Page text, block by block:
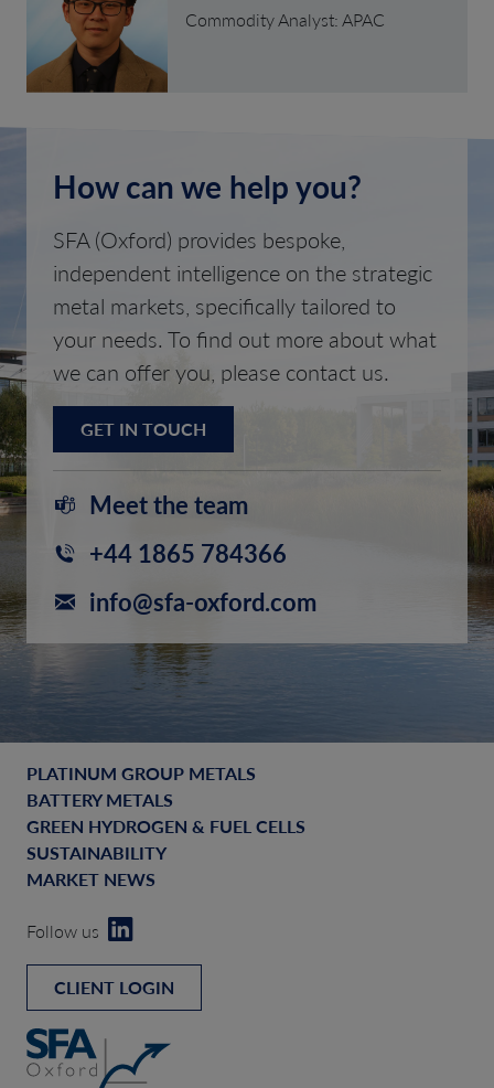
Commodity Analyst: APAC
How can we help you?
SFA (Oxford) provides bespoke,
independent intelligence on the strategic
metal markets, specifically tailored to
your needs. To find out more about what
we can offer you, please contact us.
GET IN TOUCH
Meet the team
+44 1865 784366
info@sfa-oxford.com
PLATINUM GROUP METALS
BATTERY METALS
GREEN HYDROGEN & FUEL CELLS
SUSTAINABILITY
MARKET NEWS
Follow us
CLIENT LOGIN